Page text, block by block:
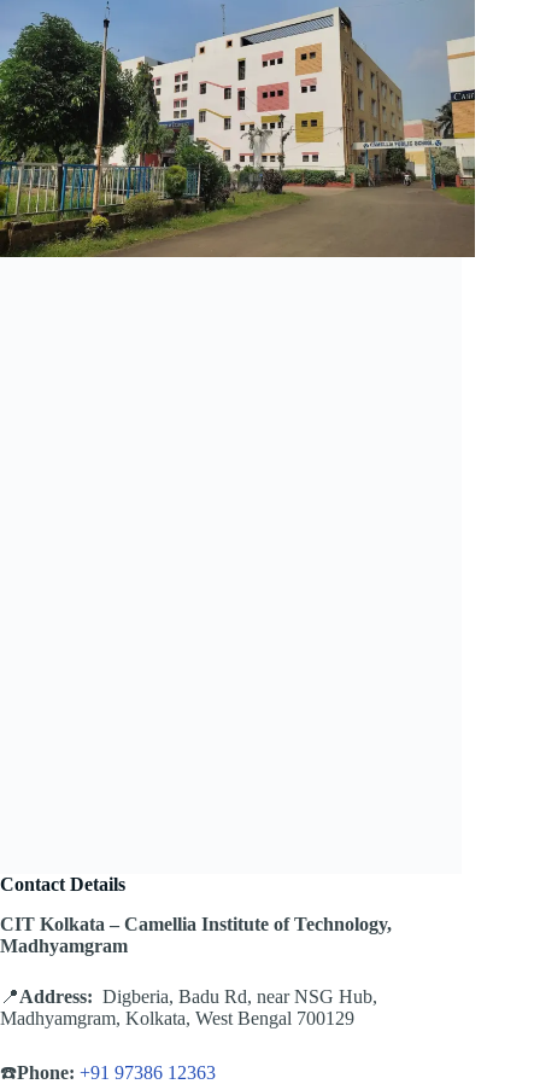
Contact Details
CIT Kolkata – Camellia Institute of Technology,
Madhyamgram
📍Address: Digberia, Badu Rd, near NSG Hub,
Madhyamgram, Kolkata, West Bengal 700129
☎️Phone: +91 97386 12363